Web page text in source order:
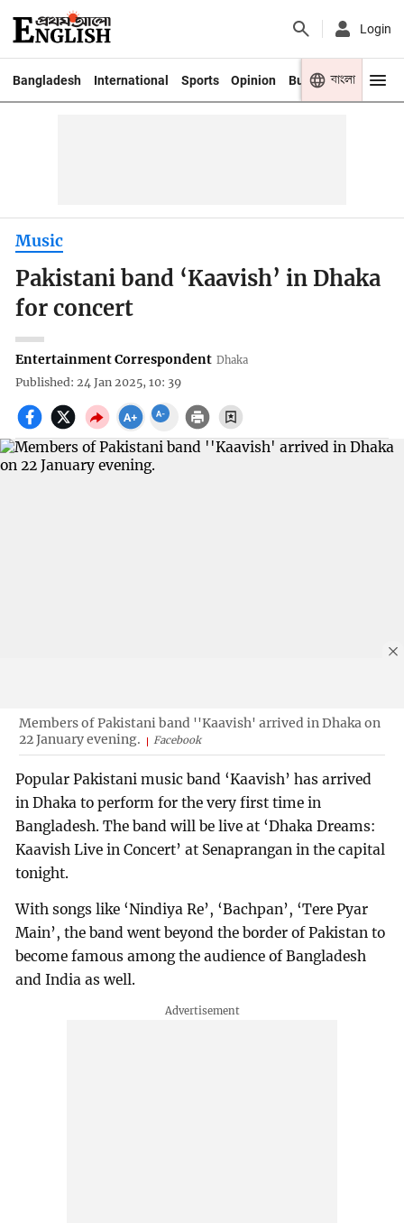
Login
Bangladesh International Sports Opinion Business Youth
বাংলা
Music
Pakistani band ‘Kaavish’ in Dhaka
for concert
Entertainment Correspondent Dhaka
Published: 24 Jan 2025, 10: 39
Members of Pakistani band ''Kaavish' arrived in Dhaka on
22 January evening.
Facebook
Popular Pakistani music band ‘Kaavish’ has arrived
in Dhaka to perform for the very first time in
Bangladesh. The band will be live at ‘Dhaka Dreams:
Kaavish Live in Concert’ at Senaprangan in the capital
tonight.
With songs like ‘Nindiya Re’, ‘Bachpan’, ‘Tere Pyar
Main’, the band went beyond the border of Pakistan to
become famous among the audience of Bangladesh
and India as well.